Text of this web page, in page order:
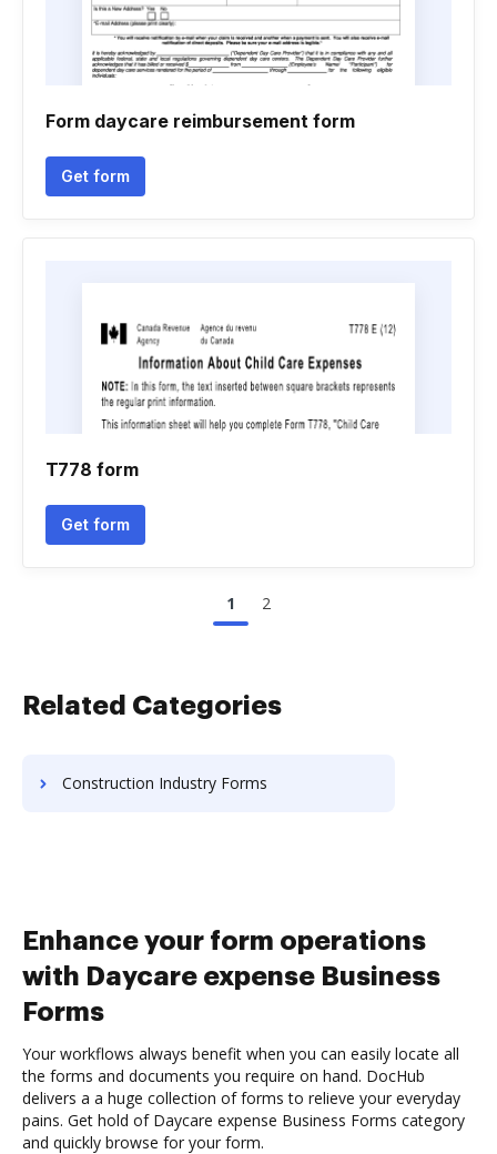
Form daycare reimbursement form
Get form
T778 form
Get form
1 2
Related Categories
Construction Industry Forms
Enhance your form operations
with Daycare expense Business
Forms
Your workflows always benefit when you can easily locate all
the forms and documents you require on hand. DocHub
delivers a a huge collection of forms to relieve your everyday
pains. Get hold of Daycare expense Business Forms category
and quickly browse for your form.